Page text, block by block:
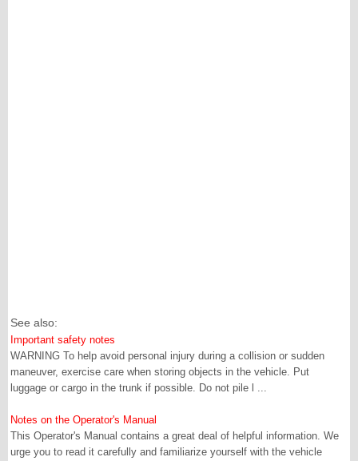
See also:
Important safety notes
WARNING To help avoid personal injury during a collision or sudden
maneuver, exercise care when storing objects in the vehicle. Put
luggage or cargo in the trunk if possible. Do not pile l ...
Notes on the Operator's Manual
This Operator's Manual contains a great deal of helpful information. We
urge you to read it carefully and familiarize yourself with the vehicle